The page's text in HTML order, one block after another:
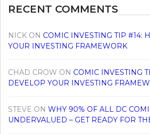
RECENT COMMENTS
NICK ON COMIC INVESTING TIP #14:
YOUR INVESTING FRAMEWORK
CHAD CROW ON COMIC INVESTING
DEVELOP YOUR INVESTING
STEVE ON WHY 90% OF ALL DC
UNDERVALUED – GET READY FOR